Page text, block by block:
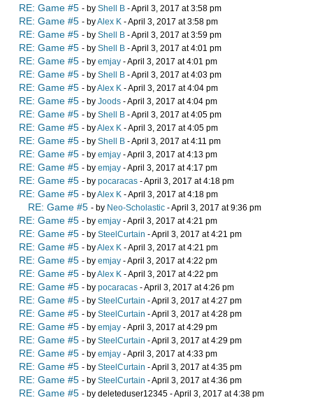
RE: Game #5 - by Shell B - April 3, 2017 at 3:58 pm
RE: Game #5 - byAlex K - April 3, 2017 at 3:58 pm
RE: Game #5 - by Shell B - April 3, 2017 at 3:59 pm
RE: Game #5 - by Shell B - April 3, 2017 at 4:01 pm
RE: Game #5 - by emjay - April 3, 2017 at 4:01 pm
RE: Game #5 - by Shell B - April 3, 2017 at 4:03 pm
RE: Game #5 - byAlex K - April 3, 2017 at 4:04 pm
RE: Game #5 - by Joods - April 3, 2017 at 4:04 pm
RE: Game #5 - by Shell B - April 3, 2017 at 4:05 pm
RE: Game #5 - byAlex K - April 3, 2017 at 4:05 pm
RE: Game #5 - by Shell B - April 3, 2017 at 4:11 pm
RE: Game #5 - by emjay - April 3, 2017 at 4:13 pm
RE: Game #5 - by emjay - April 3, 2017 at 4:17 pm
RE: Game #5 - by pocaracas - April 3, 2017 at 4:18 pm
RE: Game #5 - byAlex K - April 3, 2017 at 4:18 pm
RE: Game #5 - by Neo-Scholastic - April 3, 2017 at 9:36 pm
RE: Game #5 - by emjay - April 3, 2017 at 4:21 pm
RE: Game #5 - by SteelCurtain - April 3, 2017 at 4:21 pm
RE: Game #5 - byAlex K - April 3, 2017 at 4:21 pm
RE: Game #5 - by emjay - April 3, 2017 at 4:22 pm
RE: Game #5 - byAlex K - April 3, 2017 at 4:22 pm
RE: Game #5 - by pocaracas - April 3, 2017 at 4:26 pm
RE: Game #5 - by SteelCurtain - April 3, 2017 at 4:27 pm
RE: Game #5 - by SteelCurtain - April 3, 2017 at 4:28 pm
RE: Game #5 - by emjay - April 3, 2017 at 4:29 pm
RE: Game #5 - by SteelCurtain - April 3, 2017 at 4:29 pm
RE: Game #5 - by emjay - April 3, 2017 at 4:33 pm
RE: Game #5 - by SteelCurtain - April 3, 2017 at 4:35 pm
RE: Game #5 - by SteelCurtain - April 3, 2017 at 4:36 pm
RE: Game #5 - by deleteduser12345 - April 3, 2017 at 4:38 pm